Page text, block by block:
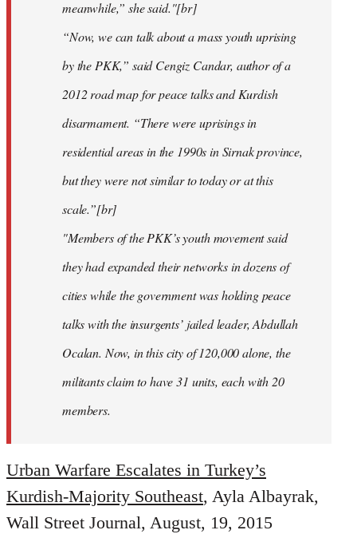
meanwhile,” she said."[br]
“Now, we can talk about a mass youth uprising
by the PKK,” said Cengiz Candar, author of a
2012 road map for peace talks and Kurdish
disarmament. “There were uprisings in
residential areas in the 1990s in Sirnak province,
but they were not similar to today or at this
scale.”[br]
"Members of the PKK’s youth movement said
they had expanded their networks in dozens of
cities while the government was holding peace
talks with the insurgents’ jailed leader, Abdullah
Ocalan. Now, in this city of 120,000 alone, the
militants claim to have 31 units, each with 20
members.
Urban Warfare Escalates in Turkey’s
Kurdish-Majority Southeast, Ayla Albayrak,
Wall Street Journal, August, 19, 2015